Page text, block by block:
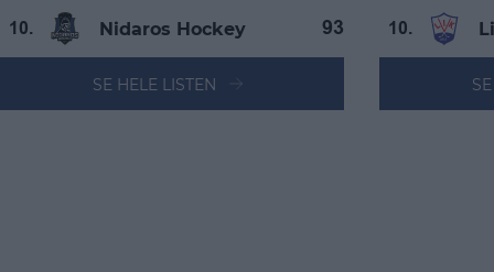
10. Nidaros Hockey 93
SE HELE LISTEN
10.